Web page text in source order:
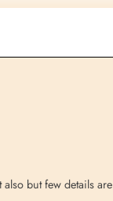
but few details